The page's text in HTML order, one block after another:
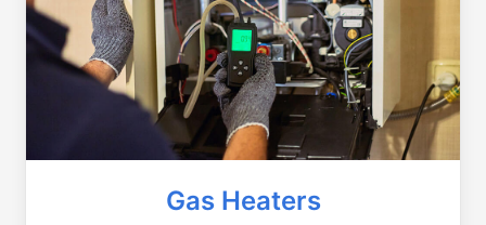
Gas Heaters